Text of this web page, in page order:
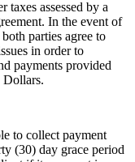
taxes assessed by a
In the event of
parties agree to
in order to
payments provided
Dollars.
to collect payment
(30) day grace period